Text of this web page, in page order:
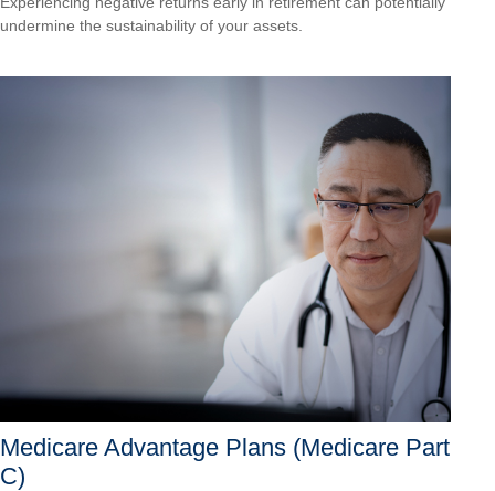
undermine the sustainability of your assets.
Medicare Advantage Plans (Medicare Part
C)